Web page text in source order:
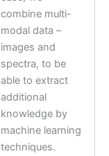
combine multi-
modal data –
images and
spectra, to be
able to extract
additional
knowledge by
machine learning
techniques.